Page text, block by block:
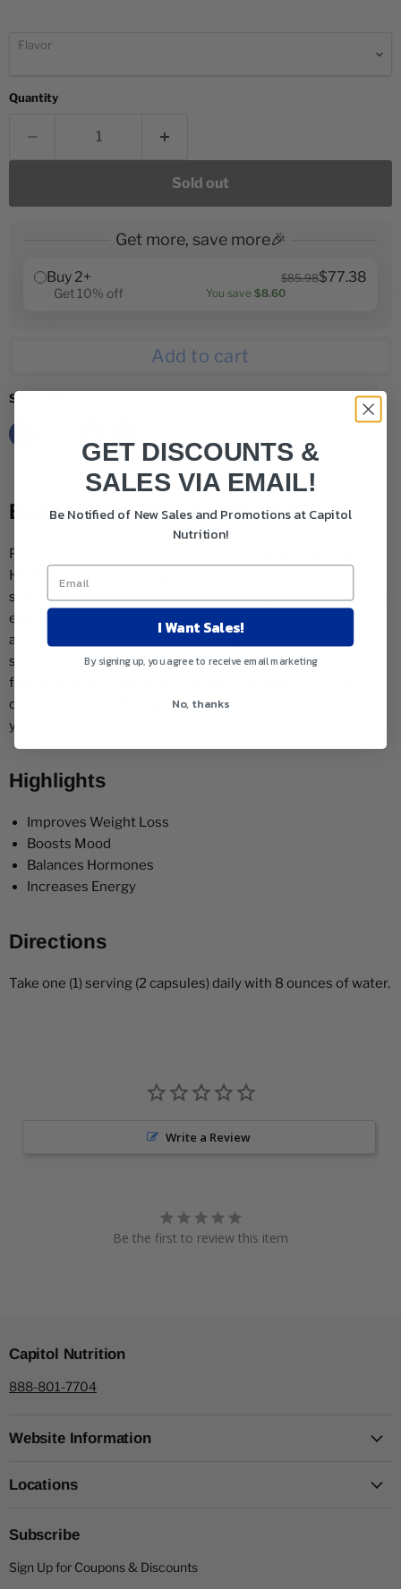
Flavor
Quantity
Sold out
Get more, save more🎉
Buy 2+ $85.98$77.38
Get 10% off You save $8.60
Add to cart
Share this:
Bucked Up HEAT Fat Burner
Powered by five clinically proven, trademarked ingredients,
HEAT is a groundbreaking fat-burning supplement. This
scientifically tested formula is crafted to boost metabolism,
enhance thermogenesis, support healthy hormone levels,
and promote natural water shedding. HEAT Fat Burner also
sharpens focus and energy without causing the jittery
feeling of overstimulation. Elevate your motivation and
confidence with HEAT, and achieve a leaner, more defined
you.
Highlights
Improves Weight Loss
Boosts Mood
Balances Hormones
Increases Energy
Directions
Take one (1) serving (2 capsules) daily with 8 ounces of water.
Write a Review
Be the first to review this item
Capitol Nutrition
888-801-7704
Website Information
Locations
Subscribe
Sign Up for Coupons & Discounts
GET DISCOUNTS &
SALES VIA EMAIL!
Be Notified of New Sales and Promotions at Capitol
Nutrition!
I Want Sales!
By signing up, you agree to receive email marketing
No, thanks